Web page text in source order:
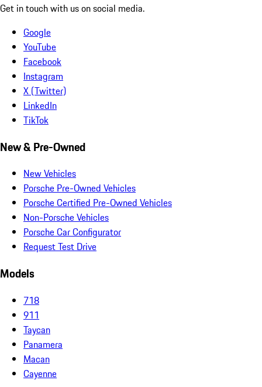
Get in touch with us on social media.
Google
YouTube
Facebook
Instagram
X (Twitter)
LinkedIn
TikTok
New & Pre-Owned
New Vehicles
Porsche Pre-Owned Vehicles
Porsche Certified Pre-Owned Vehicles
Non-Porsche Vehicles
Porsche Car Configurator
Request Test Drive
Models
718
911
Taycan
Panamera
Macan
Cayenne